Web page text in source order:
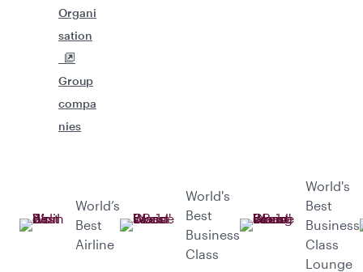
Organi
sation
Group
compa
nies
World’s
Best
Airline
World's
Best
Business
Class
World's
Best
Business
Class
Lounge